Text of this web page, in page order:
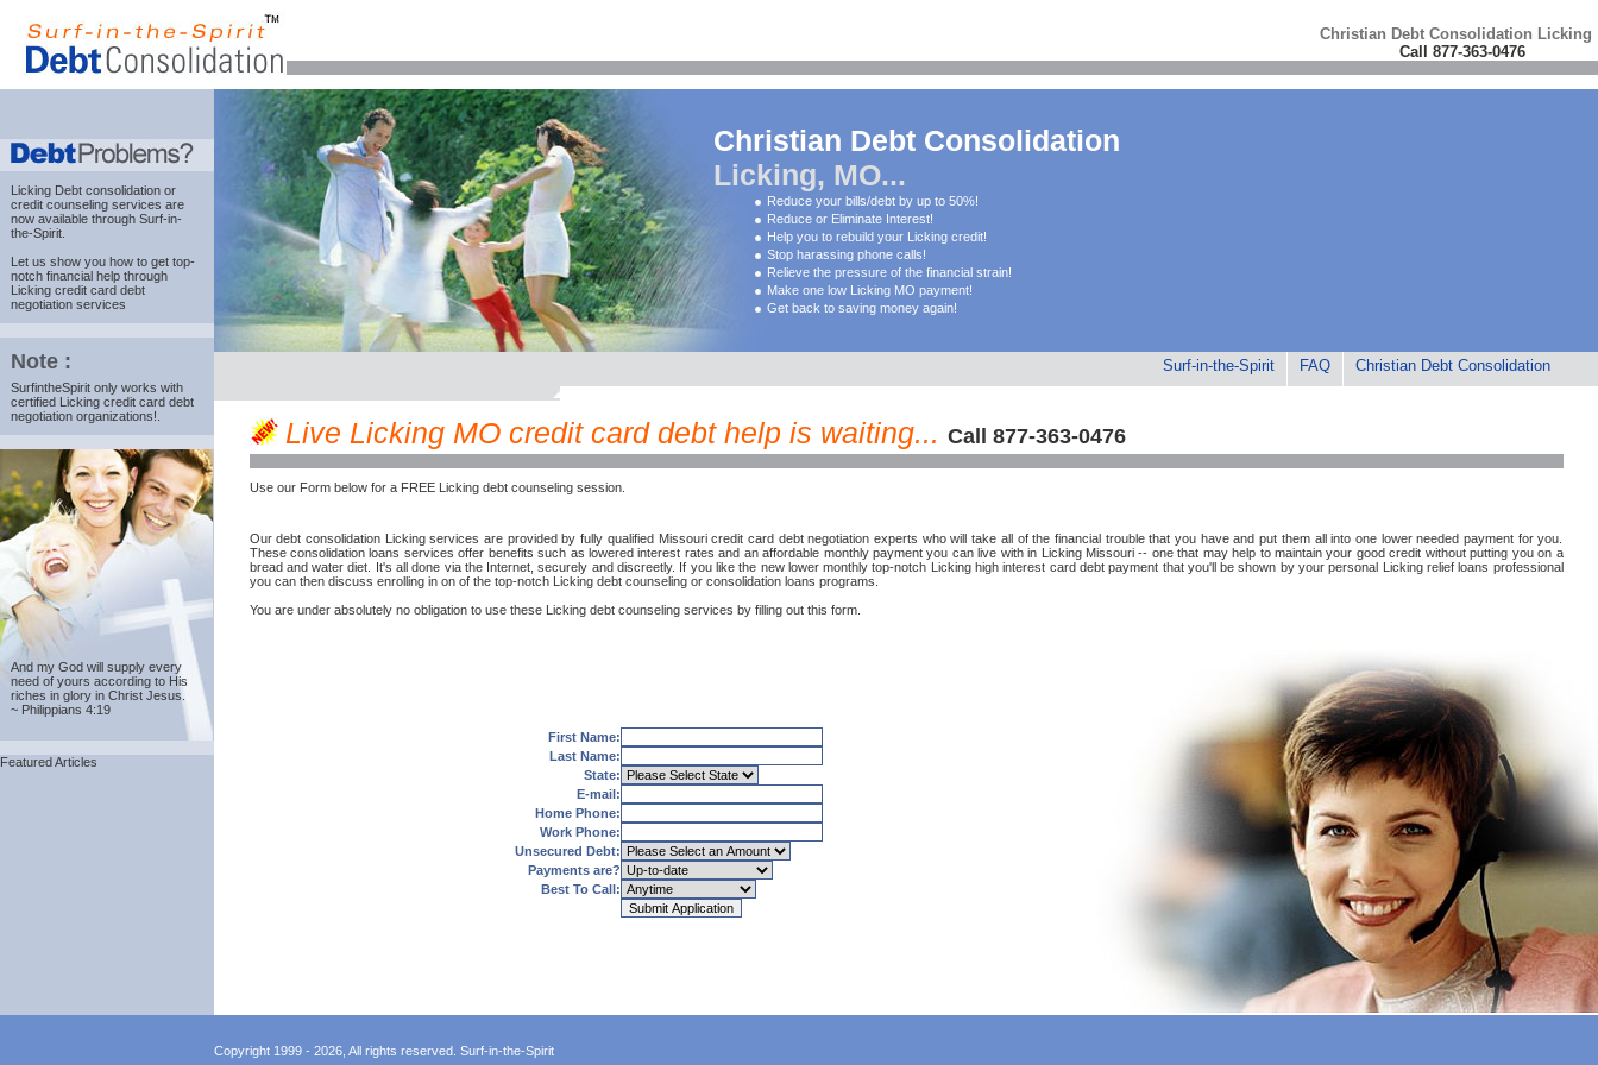
Christian Debt Consolidation Licking
Call 877-363-0476
Licking Debt consolidation or
credit counseling services are
now available through Surf-in-
the-Spirit.
Let us show you how to get top-
notch financial help through
Licking credit card debt
negotiation services
Note :
SurfintheSpirit only works with
certified Licking credit card debt
negotiation organizations!.
And my God will supply every
need of yours according to His
riches in glory in Christ Jesus.
~ Philippians 4:19
Featured Articles
Christian Debt Consolidation
Licking, MO...
Reduce your bills/debt by up to 50%!
Reduce or Eliminate Interest!
Help you to rebuild your Licking credit!
Stop harassing phone calls!
Relieve the pressure of the financial strain!
Make one low Licking MO payment!
Get back to saving money again!
Surf-in-the-Spirit FAQ Christian Debt Consolidation
Live Licking MO credit card debt help is waiting... Call 877-363-0476
Use our Form below for a FREE Licking debt counseling session.
Our debt consolidation Licking services are provided by fully qualified Missouri credit card debt negotiation experts who will take all of the financial trouble that you have and put them all into one lower needed payment for you.
These consolidation loans services offer benefits such as lowered interest rates and an affordable monthly payment you can live with in Licking Missouri -- one that may help to maintain your good credit without putting you on a
bread and water diet. It's all done via the Internet, securely and discreetly. If you like the new lower monthly top-notch Licking high interest card debt payment that you'll be shown by your personal Licking relief loans professional
you can then discuss enrolling in on of the top-notch Licking debt counseling or consolidation loans programs.
You are under absolutely no obligation to use these Licking debt counseling services by filling out this form.
First Name:
Last Name:
State:
E-mail:
Home Phone:
Work Phone:
Unsecured Debt:
Payments are?
Best To Call:
Copyright 1999 - 2026, All rights reserved. Surf-in-the-Spirit